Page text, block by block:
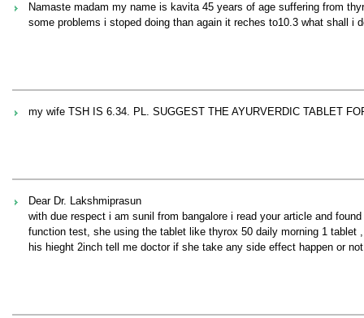
Namaste madam my name is kavita 45 years of age suffering from
some problems i stoped doing than again it reches to10.3 what shall
my wife TSH IS 6.34. PL. SUGGEST THE AYURVERDIC TABLET
Dear Dr. Lakshmiprasun
with due respect i am sunil from bangalore i read your article and
function test, she using the tablet like thyrox 50 daily morning 1
his hieght 2inch tell me doctor if she take any side effect happen or